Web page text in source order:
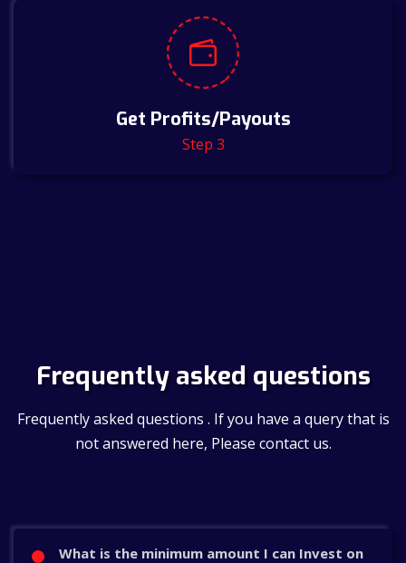
Get Profits/Payouts
Step 3
Frequently asked questions
Frequently asked questions . If you have a query that is
not answered here, Please contact us.
What is the minimum amount I can Invest on